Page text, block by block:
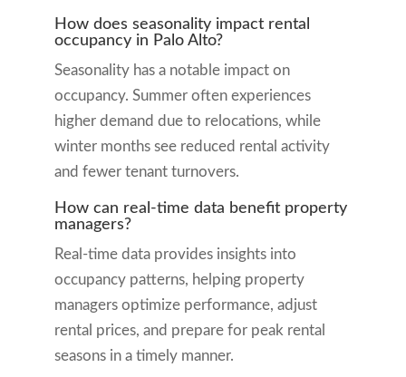
How does seasonality impact rental
occupancy in Palo Alto?
Seasonality has a notable impact on
occupancy. Summer often experiences
higher demand due to relocations, while
winter months see reduced rental activity
and fewer tenant turnovers.
How can real-time data benefit property
managers?
Real-time data provides insights into
occupancy patterns, helping property
managers optimize performance, adjust
rental prices, and prepare for peak rental
seasons in a timely manner.